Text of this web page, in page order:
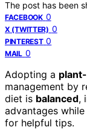
The post has been
FACEBOOK 0
X (TWITTER) 0
PINTEREST 0
MAIL 0
Adopting a
management by
diet is balanced,
advantages
for helpful tips.